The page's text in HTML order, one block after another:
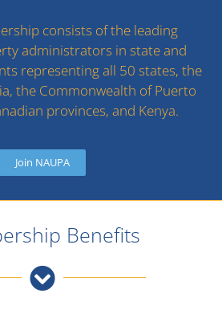
consists of the leading
administrators in state and
representing all 50 states, the
the Commonwealth of Puerto
provinces, and Kenya.
Join NAUPA
Benefits